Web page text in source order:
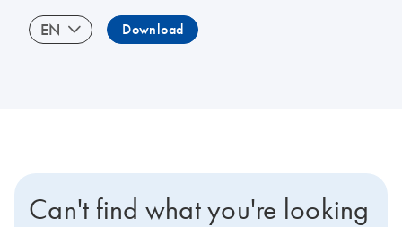
EN Download
Can't find what you're looking